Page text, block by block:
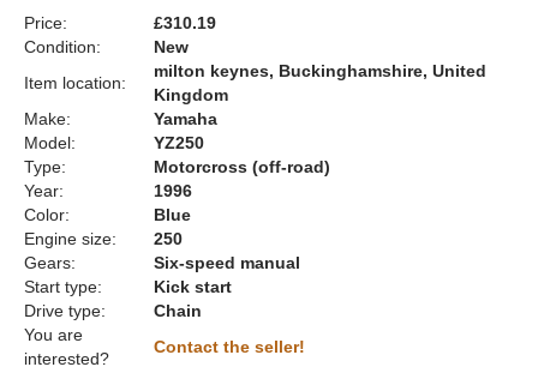
Price:
£310.19
Condition:
New
Item location:
milton keynes, Buckinghamshire, United
Kingdom
Make:
Yamaha
Model:
YZ250
Type:
Motorcross (off-road)
Year:
1996
Color:
Blue
Engine size:
250
Gears:
Six-speed manual
Start type:
Kick start
Drive type:
Chain
You are
interested?
Contact the seller!